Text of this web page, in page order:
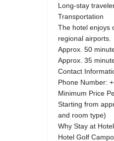
Long-stay
Transportation
The hotel enjoys
regional airports.
Approx. 50
Approx. 35
Contact
Phone Number:
Minimum Price
Starting from
and room type)
Why Stay at
Hotel Golf